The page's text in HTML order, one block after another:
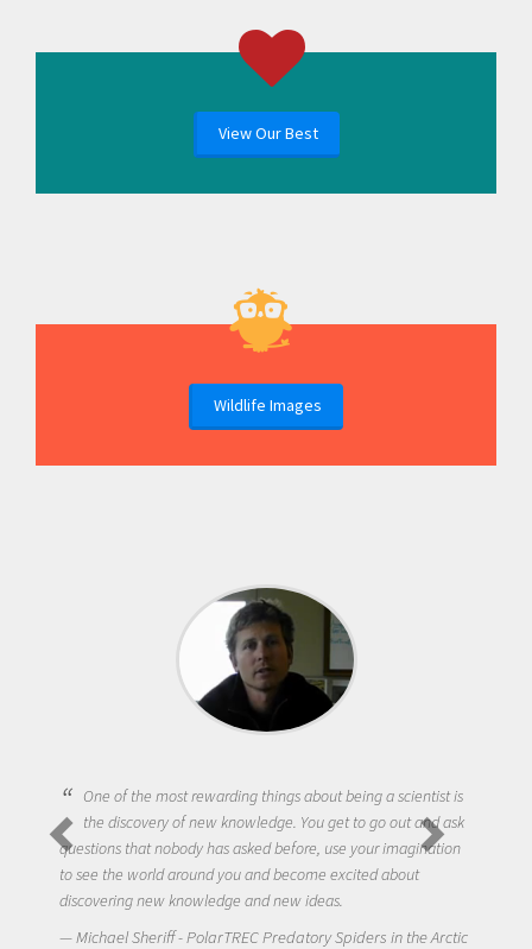
View Our Best
Wildlife Images
One of the most rewarding things about being a scientist is
the discovery of new knowledge. You get to go out and ask
questions that nobody has asked before, use your imagination
to see the world around you and become excited about
discovering new knowledge and new ideas.
Michael Sheriff - PolarTREC Predatory Spiders in the Arctic